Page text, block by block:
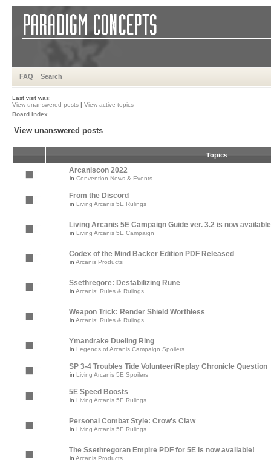
FAQ Search
Last visit was:
View unanswered posts | View active topics
Board index
View unanswered posts
Topics
Arcaniscon 2022
in Convention News & Events
From the Discord
in Living Arcanis 5E Rulings
Living Arcanis 5E Campaign Guide ver. 3.2 is now available
in Living Arcanis 5E Campaign
Codex of the Mind Backer Edition PDF Released
in Arcanis Products
Ssethregore: Destabilizing Rune
in Arcanis: Rules & Rulings
Weapon Trick: Render Shield Worthless
in Arcanis: Rules & Rulings
Ymandrake Dueling Ring
in Legends of Arcanis Campaign Spoilers
SP 3-4 Troubles Tide Volunteer/Replay Chronicle Question
in Living Arcanis 5E Spoilers
5E Speed Boosts
in Living Arcanis 5E Rulings
Personal Combat Style: Crow's Claw
in Living Arcanis 5E Rulings
The Ssethregoran Empire PDF for 5E is now available!
in Arcanis Products